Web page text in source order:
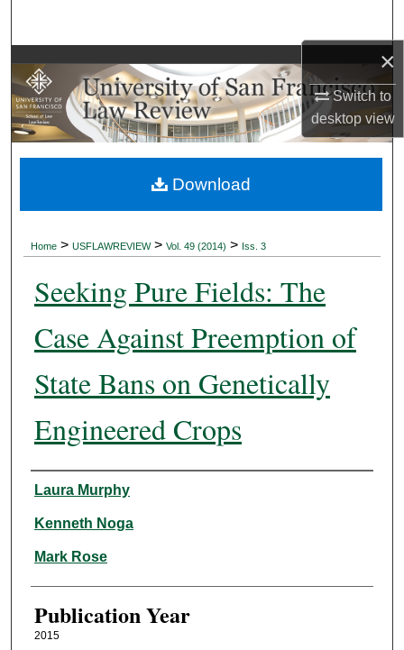
×
Switch to
desktopview
Browse Collections
My Account
About
Home > USFLAWREVIEW > Vol. 49 (2014) > Iss. 3
Seeking Pure Fields: The
Case Against Preemption of
State Bans on Genetically
Engineered Crops
Authors
Laura Murphy
Kenneth Noga
Mark Rose
Publication Year
2015
Download